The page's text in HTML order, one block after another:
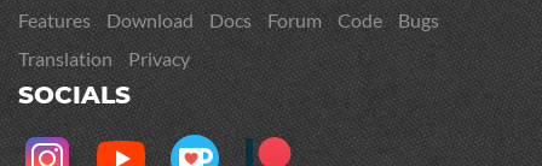
Features Download Docs Forum Code
Bugs
Translation
Privacy
SOCIALS